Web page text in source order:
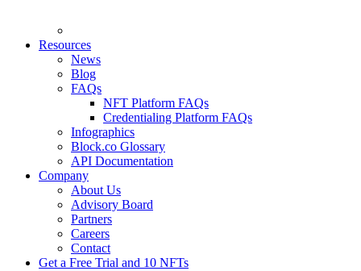
Resources
News
Blog
FAQs
NFT Platform FAQs
Credentialing Platform FAQs
Infographics
Block.co Glossary
API Documentation
Company
About Us
Advisory Board
Partners
Careers
Contact
Get a Free Trial and 10 NFTs